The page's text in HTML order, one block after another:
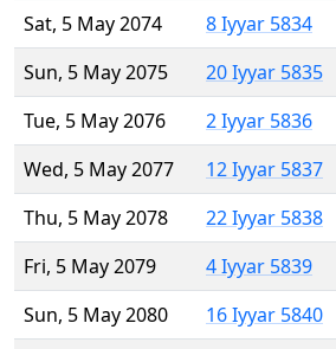
Sat, 5 May 2074
8 Iyyar 5834
Sun, 5 May 2075
20 Iyyar 5835
Tue, 5 May 2076
2 Iyyar 5836
Wed, 5 May 2077
12 Iyyar 5837
Thu, 5 May 2078
22 Iyyar 5838
Fri, 5 May 2079
4 Iyyar 5839
Sun, 5 May 2080
16 Iyyar 5840